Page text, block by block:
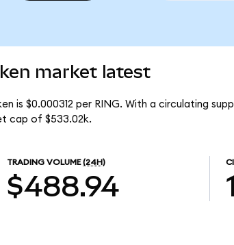
market latest
is $0.000312 per RING. With a circulating
cap of $533.02k.
TRADING VOLUME (24H)
$488.94